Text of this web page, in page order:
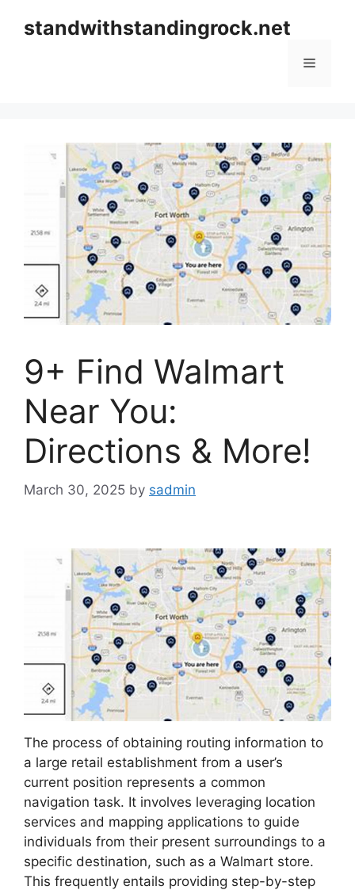
standwithstandingrock.net
Menu
9+ Find Walmart
Near You:
Directions & More!
March 30, 2025 by sadmin
The process of obtaining routing information to
a large retail establishment from a user’s
current position represents a common
navigation task. It involves leveraging location
services and mapping applications to guide
individuals from their present surroundings to a
specific destination, such as a Walmart store.
This frequently entails providing step-by-step